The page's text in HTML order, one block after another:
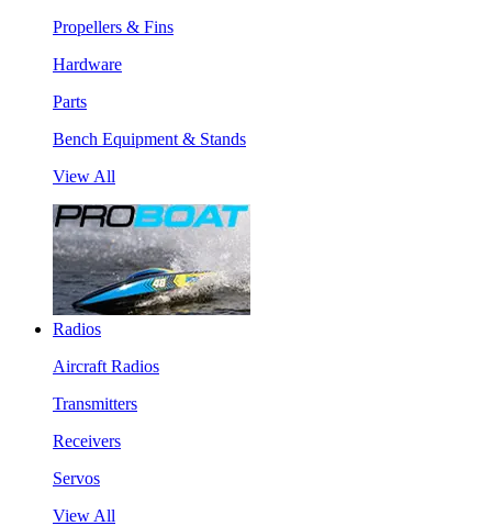
Propellers & Fins
Hardware
Parts
Bench Equipment & Stands
View All
Radios
Aircraft Radios
Transmitters
Receivers
Servos
View All